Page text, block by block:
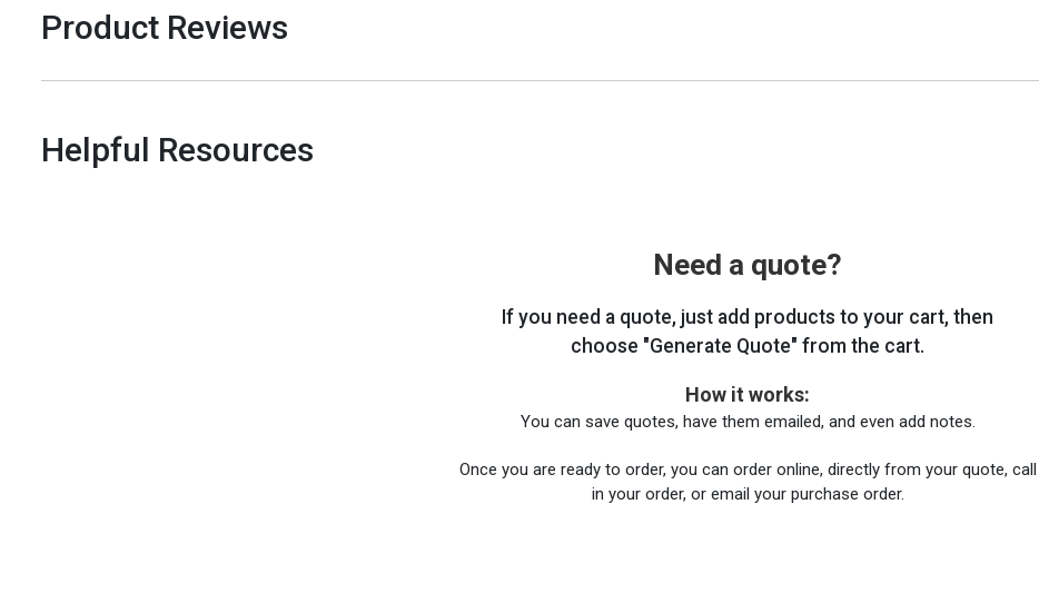
Product Reviews
Helpful Resources
Need a quote?
If you need a quote, just add products to your cart, then
choose "Generate Quote" from the cart.
How it works:
You can save quotes, have them emailed, and even add notes.
Once you are ready to order, you can order online, directly from your quote, call
in your order, or email your purchase order.